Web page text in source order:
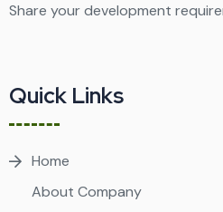
Share your development
Quick Links
Home
About Company